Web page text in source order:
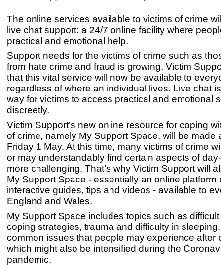
The online services available to victims of crime
live chat support: a 24/7 online facility where
practical and emotional help.
Support needs for the victims of crime such as
from hate crime and fraud is growing. Victim
that this vital service will now be available to
regardless of where an individual lives. Live chat
way for victims to access practical and emotional
discreetly.
Victim Support’s new online resource for coping
of crime, namely My Support Space, will be made
Friday 1 May. At this time, many victims of crime
or may understandably find certain aspects of
more challenging. That’s why Victim Support will
My Support Space - essentially an online platform
interactive guides, tips and videos - available to
England and Wales.
My Support Space includes topics such as
coping strategies, trauma and difficulty in
common issues that people may experience after
which might also be intensified during the
pandemic.